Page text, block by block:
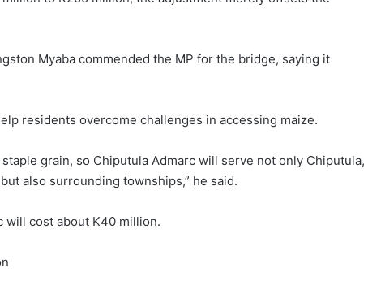
Myaba commended the MP for the bridge, saying it
residents overcome challenges in accessing maize.
grain, so Chiputula Admarc will serve not only Chiputula,
also surrounding townships,” he said.
will cost about K40 million.